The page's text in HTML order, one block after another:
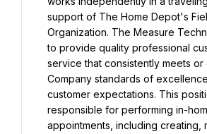
support of The Home Depot's
Organization. The Measure
to provide quality professional
service that consistently meets
Company standards of
customer expectations. This
responsible for performing in-
appointments, including creating,